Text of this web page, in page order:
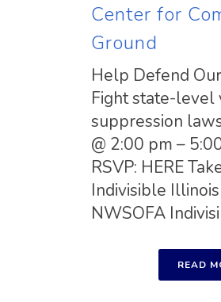
Center for
Ground
Help Defend
Fight state-level
suppression
@ 2:00 pm –
RSVP: HERE
Indivisible
NWSOFA
READ